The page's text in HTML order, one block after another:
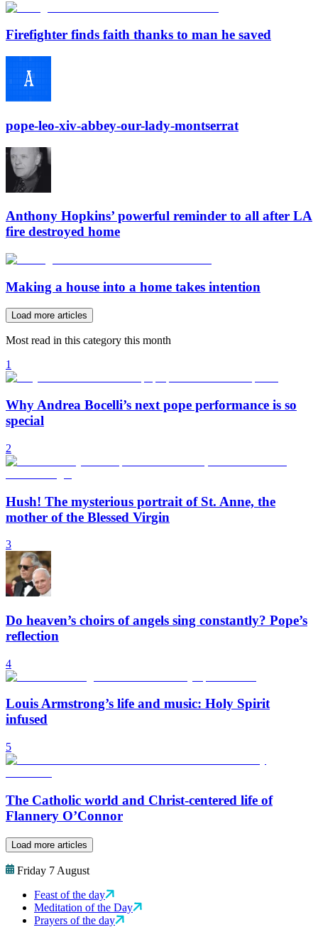
Firefighter finds faith thanks to man he saved
pope-leo-xiv-abbey-our-lady-montserrat
Anthony Hopkins’ powerful reminder to all after LA
fire destroyed home
Making a house into a home takes intention
Load more articles
Most read in this category this month
1
Why Andrea Bocelli’s next pope performance is so
special
2
Hush! The mysterious portrait of St. Anne, the
mother of the Blessed Virgin
3
Do heaven’s choirs of angels sing constantly? Pope’s
reflection
4
Louis Armstrong’s life and music: Holy Spirit
infused
5
The Catholic world and Christ-centered life of
Flannery O’Connor
Load more articles
Friday 7 August
Feast of the day
Meditation of the Day
Prayers of the day